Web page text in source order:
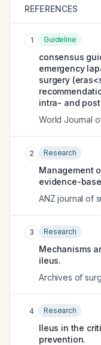
REFERENCES
1 Guideline
consensus
emergency
surgery
intra- and
World Journal
2 Research
Management
evidence-
ANZ journal of
3 Research
Mechanisms
ileus.
Archives of
4 Research
Ileus in the
prevention.